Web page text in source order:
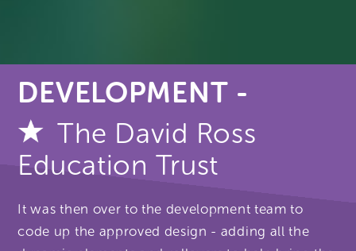
DEVELOPMENT -
The David Ross
Education Trust
It was then over to the development team to
code up the approved design - adding all the